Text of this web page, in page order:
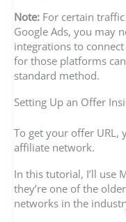
Note: For certain
Google Ads, you may
integrations to
for those platforms
standard method.
Setting Up an Offer
To get your offer
affiliate network.
In this tutorial, I’ll use
they’re one of the
networks in the